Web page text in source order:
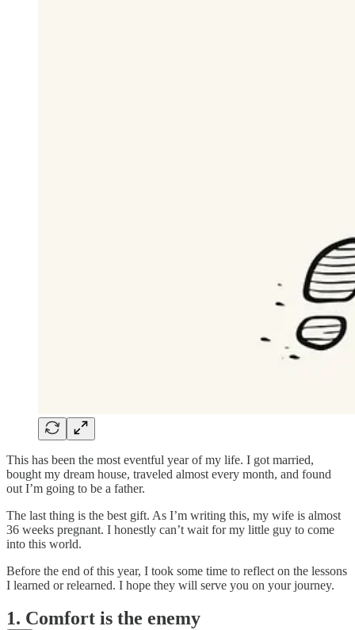
This has been the most eventful year of my life. I got married,
bought my dream house, traveled almost every month, and found
out I’m going to be a father.
The last thing is the best gift. As I’m writing this, my wife is almost
36 weeks pregnant. I honestly can’t wait for my little guy to come
into this world.
Before the end of this year, I took some time to reflect on the lessons
I learned or relearned. I hope they will serve you on your journey.
1. Comfort is the enemy